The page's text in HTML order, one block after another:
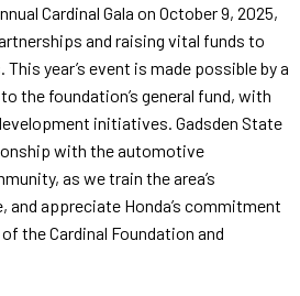
Cardinal Gala on October 9, 2025,
and raising vital funds to
year’s event is made possible by a
the foundation’s general fund, with
initiatives. Gadsden State
with the automotive
as we train the area’s
appreciate Honda’s commitment
the Cardinal Foundation and